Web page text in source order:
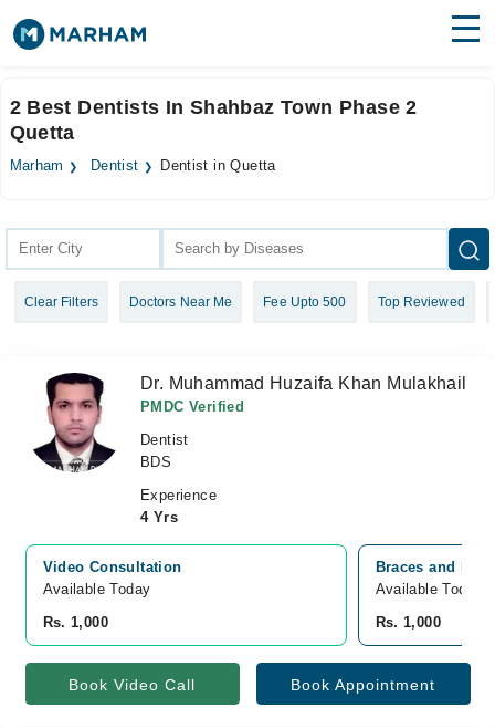
Surgeries
Login
2 Best Dentists In Shahbaz Town Phase 2
Quetta
Marham Dentist Dentist in Quetta
Clear Filters Doctors Near Me Fee Upto 500 Top Reviewed
Dr. Muhammad Huzaifa Khan Mulakhail
PMDC Verified
Dentist
BDS
Experience
4 Yrs
Video Consultation
Available Today
Rs. 1,000
Braces and
Available Today
Rs. 1,000
Book Video Call Book Appointment